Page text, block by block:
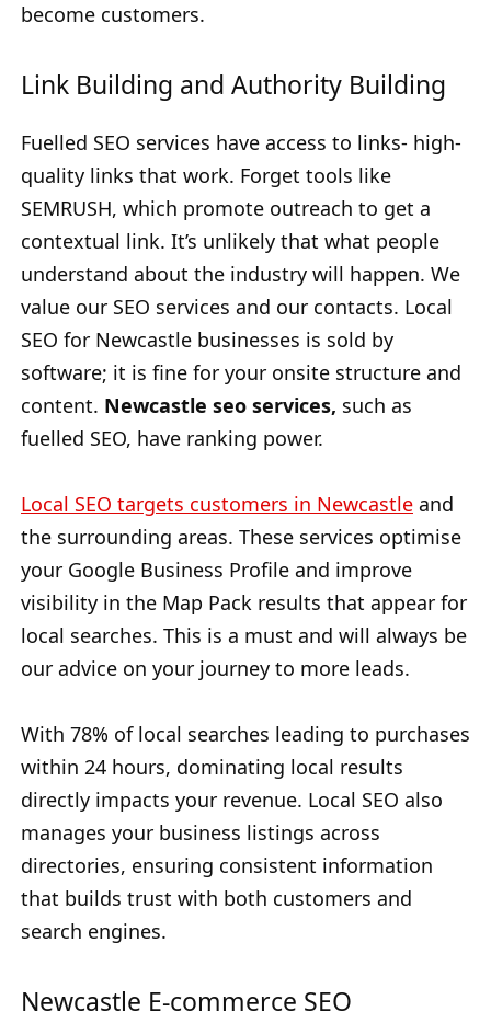
become customers.
Link Building and Authority Building
Fuelled SEO services have access to links- high-
quality links that work. Forget tools like
SEMRUSH, which promote outreach to get a
contextual link. It’s unlikely that what people
understand about the industry will happen. We
value our SEO services and our contacts. Local
SEO for Newcastle businesses is sold by
software; it is fine for your onsite structure and
content. Newcastle seo services, such as
fuelled SEO, have ranking power.
Local SEO targets customers in Newcastle and
the surrounding areas. These services optimise
your Google Business Profile and improve
visibility in the Map Pack results that appear for
local searches. This is a must and will always be
our advice on your journey to more leads.
With 78% of local searches leading to purchases
within 24 hours, dominating local results
directly impacts your revenue. Local SEO also
manages your business listings across
directories, ensuring consistent information
that builds trust with both customers and
search engines.
Newcastle E-commerce SEO